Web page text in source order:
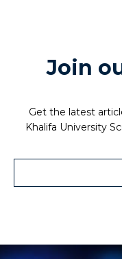
Join
Get the latest
Khalifa University